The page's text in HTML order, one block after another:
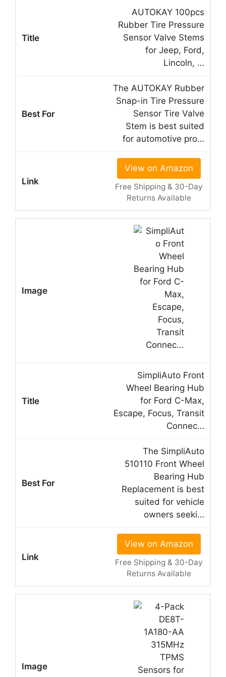
AUTOKAY 100pcs
Rubber Tire Pressure
Sensor Valve Stems
for Jeep, Ford,
Lincoln, …
The AUTOKAY Rubber
Snap-in Tire Pressure
Sensor Tire Valve
Stem is best suited
for automotive pro…
View on Amazon
Free Shipping & 30-Day
Returns Available
SimpliAuto Front
Wheel Bearing Hub
for Ford C-Max,
Escape, Focus, Transit
Connec…
The SimpliAuto
510110 Front Wheel
Bearing Hub
Replacement is best
suited for vehicle
owners seeki…
View on Amazon
Free Shipping & 30-Day
Returns Available